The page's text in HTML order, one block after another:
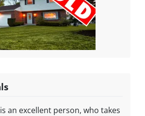
an excellent person, who takes